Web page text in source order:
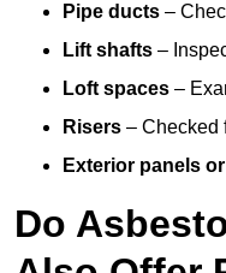
Pipe ducts –
Lift shafts –
Loft spaces –
Risers – Checked
Exterior panels
Do